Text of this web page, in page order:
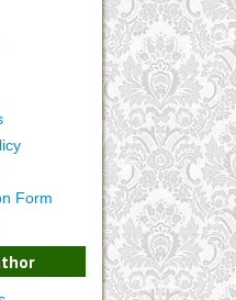
Form